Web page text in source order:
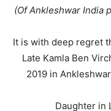
(Of Ankleshwar India
It is with deep regret
Late Kamla Ben
2019 in
Daughter in